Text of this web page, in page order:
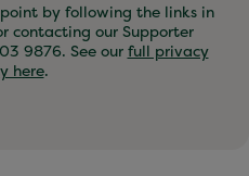
by following the links in
contacting our Supporter
9876. See our full privacy
here.